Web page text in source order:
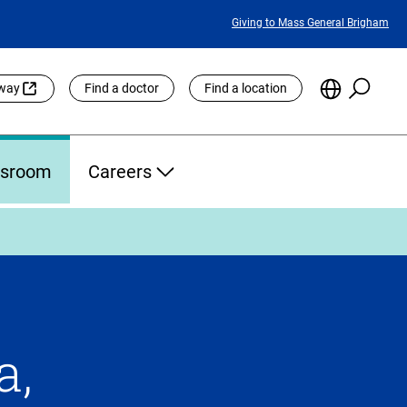
Featured
Giving to Mass General Brigham
Find a doctor Find a location
Choose
Site
Careers